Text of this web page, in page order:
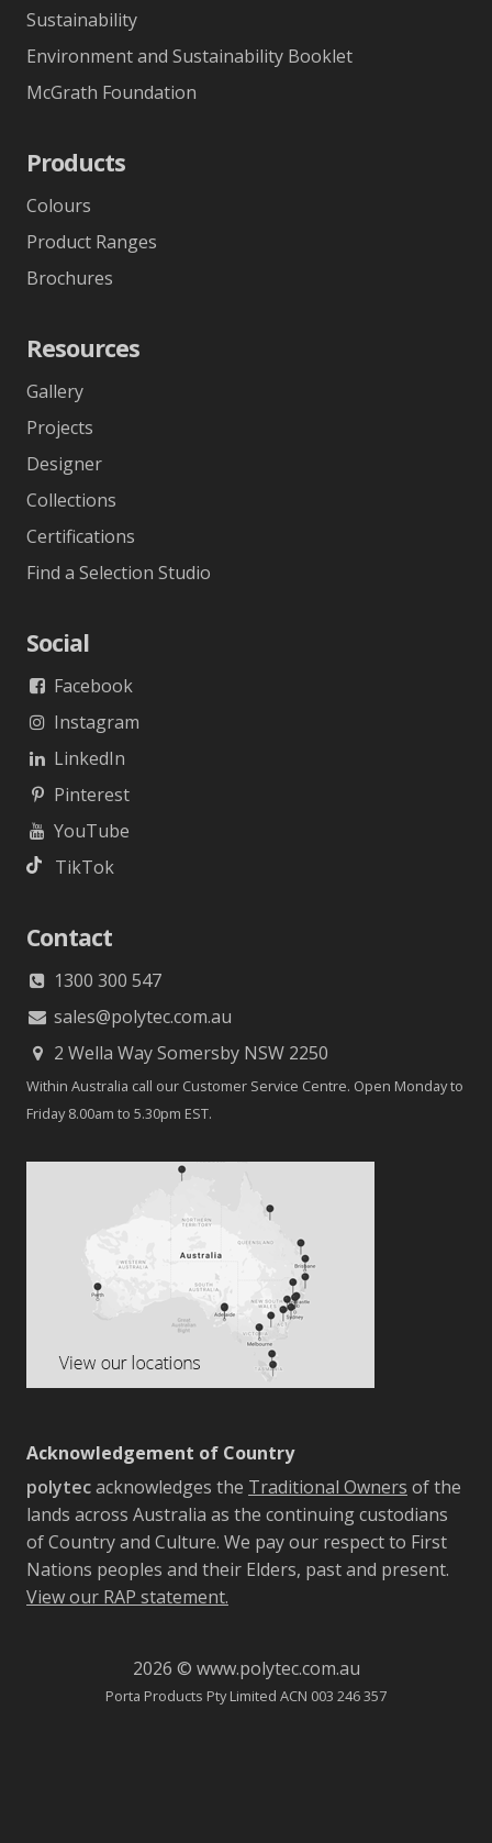
Sustainability
Environment and Sustainability Booklet
McGrath Foundation
Products
Colours
Product Ranges
Brochures
Resources
Gallery
Projects
Designer
Collections
Certifications
Find a Selection Studio
Social
Facebook
Instagram
LinkedIn
Pinterest
YouTube
TikTok
Contact
1300 300 547
sales@polytec.com.au
2 Wella Way Somersby NSW 2250
Within Australia call our Customer Service Centre. Open Monday to
Friday 8.00am to 5.30pm EST.
Acknowledgement of Country
polytecacknowledges the Traditional Owners of the
lands across Australia as the continuing custodians
of Country and Culture. We pay our respect to First
Nations peoples and their Elders, past and present.
View our RAP statement.
2026 © www.polytec.com.au
Porta Products Pty Limited ACN 003 246 357